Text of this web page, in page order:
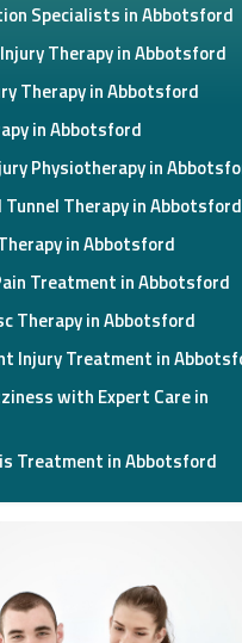
Specialists in Abbotsford
Therapy in Abbotsford
Therapy in Abbotsford
in Abbotsford
Physiotherapy in
Tunnel Therapy in Abbotsford
in Abbotsford
Treatment in Abbotsford
Therapy in Abbotsford
Injury Treatment in
with Expert Care in
Treatment in Abbotsford